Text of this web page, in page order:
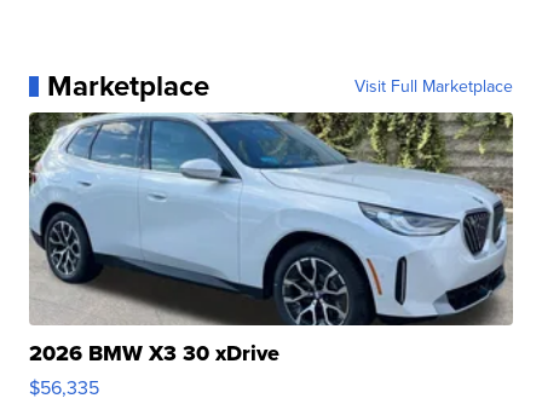
Marketplace Visit Full Marketplace
2026 BMW X3 30 xDrive
$56,335